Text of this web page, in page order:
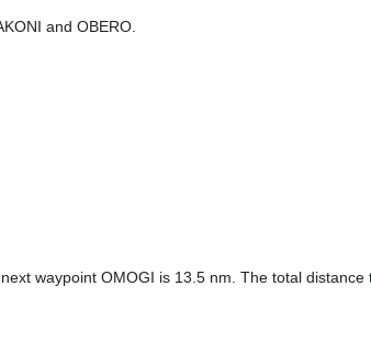
and OBERO.
waypoint OMOGI is 13.5 nm. The total